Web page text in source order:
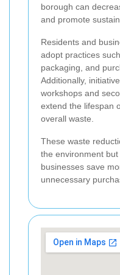
borough can
and promote
Residents and
adopt practices
packaging, and
Additionally,
workshops and
extend the lifespan
overall waste.
These waste
the environment
businesses save
unnecessary